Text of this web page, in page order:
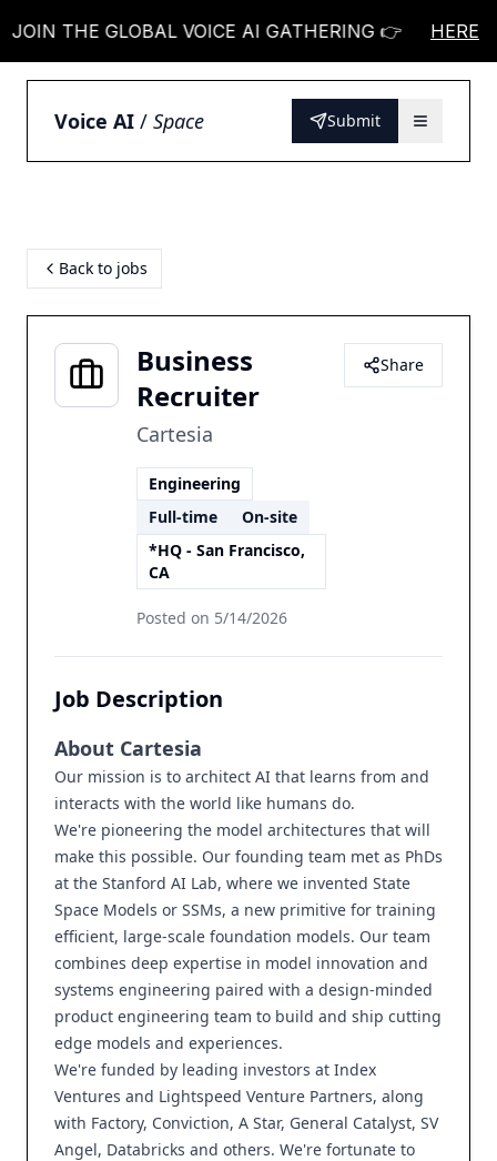
THE GLOBAL VOICE AI GATHERING 👉 JOIN
HERE
Voice AI / Space Submit
Back to jobs
Business
Recruiter
Cartesia
Engineering
Full-time
On-site
*HQ - San Francisco,
CA
Posted on 5/14/2026
Share
Job Description
About Cartesia
Our mission is to architect AI that learns from and
interacts with the world like humans do.
We're pioneering the model architectures that will
make this possible. Our founding team met as PhDs
at the Stanford AI Lab, where we invented State
Space Models or SSMs, a new primitive for training
efficient, large-scale foundation models. Our team
combines deep expertise in model innovation and
systems engineering paired with a design-minded
product engineering team to build and ship cutting
edge models and experiences.
We're funded by leading investors at Index
Ventures and Lightspeed Venture Partners, along
with Factory, Conviction, A Star, General Catalyst, SV
Angel, Databricks and others. We're fortunate to